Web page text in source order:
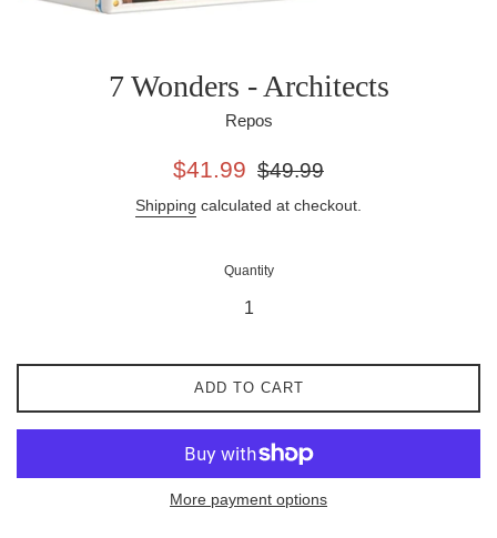
7 Wonders - Architects
Repos
Sale
$41.99
Regular
$49.99
Shipping calculated at checkout.
Quantity
ADD TO CART
More payment options